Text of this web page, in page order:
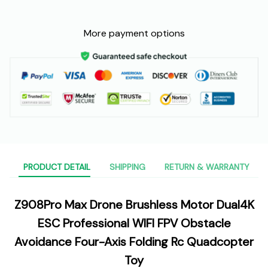
More payment options
PRODUCT DETAIL SHIPPING RETURN & WARRANTY
Z908Pro Max Drone Brushless Motor Dual4K
ESC Professional WIFI FPV Obstacle
Avoidance Four-Axis Folding Rc Quadcopter
Toy